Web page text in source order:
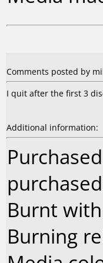
Comments posted by
I quit after the first 3
Additional information:
Burnt with
Burning